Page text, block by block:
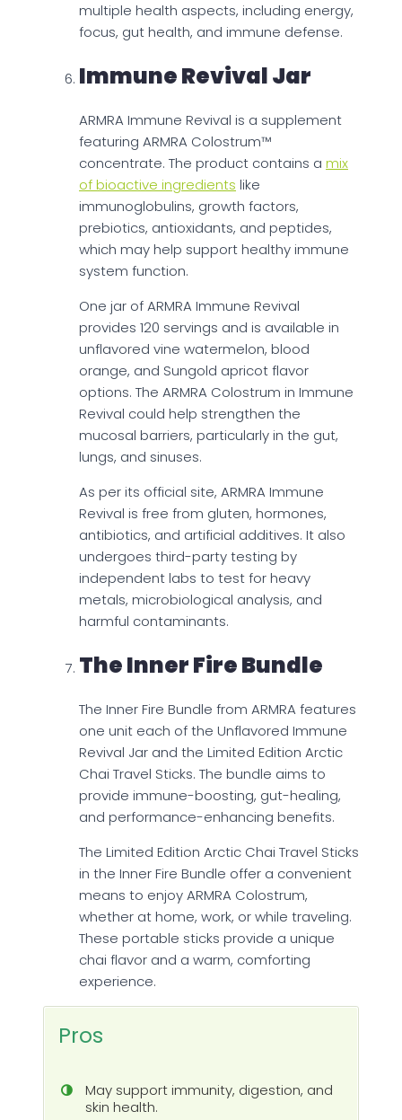
multiple health aspects, including energy,
focus, gut health, and immune defense.
Immune Revival Jar
ARMRA Immune Revival is a supplement
featuring ARMRA Colostrum™
concentrate. The product contains a mix
of bioactive ingredients like
immunoglobulins, growth factors,
prebiotics, antioxidants, and peptides,
which may help support healthy immune
system function.
One jar of ARMRA Immune Revival
provides 120 servings and is available in
unflavored vine watermelon, blood
orange, and Sungold apricot flavor
options. The ARMRA Colostrum in Immune
Revival could help strengthen the
mucosal barriers, particularly in the gut,
lungs, and sinuses.
As per its official site, ARMRA Immune
Revival is free from gluten, hormones,
antibiotics, and artificial additives. It also
undergoes third-party testing by
independent labs to test for heavy
metals, microbiological analysis, and
harmful contaminants.
The Inner Fire Bundle
The Inner Fire Bundle from ARMRA features
one unit each of the Unflavored Immune
Revival Jar and the Limited Edition Arctic
Chai Travel Sticks. The bundle aims to
provide immune-boosting, gut-healing,
and performance-enhancing benefits.
The Limited Edition Arctic Chai Travel Sticks
in the Inner Fire Bundle offer a convenient
means to enjoy ARMRA Colostrum,
whether at home, work, or while traveling.
These portable sticks provide a unique
chai flavor and a warm, comforting
experience.
Pros
May support immunity, digestion, and
skin health.